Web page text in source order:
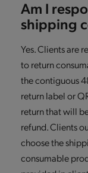
Am I
shipping
Yes. Clients are
to return
the contiguous
return label or
return that will
refund. Clients
choose the
consumable